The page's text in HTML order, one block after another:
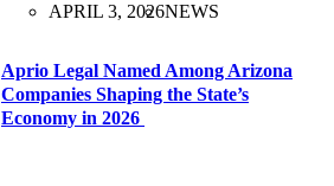
APRIL 3, 2026NEWS
Aprio Legal Named Among Arizona
Companies Shaping the State’s
Economy in 2026